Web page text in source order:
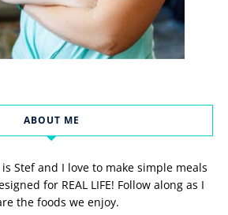
ABOUT ME
Stef and I love to make simple meals
for REAL LIFE! Follow along as I
the foods we enjoy.